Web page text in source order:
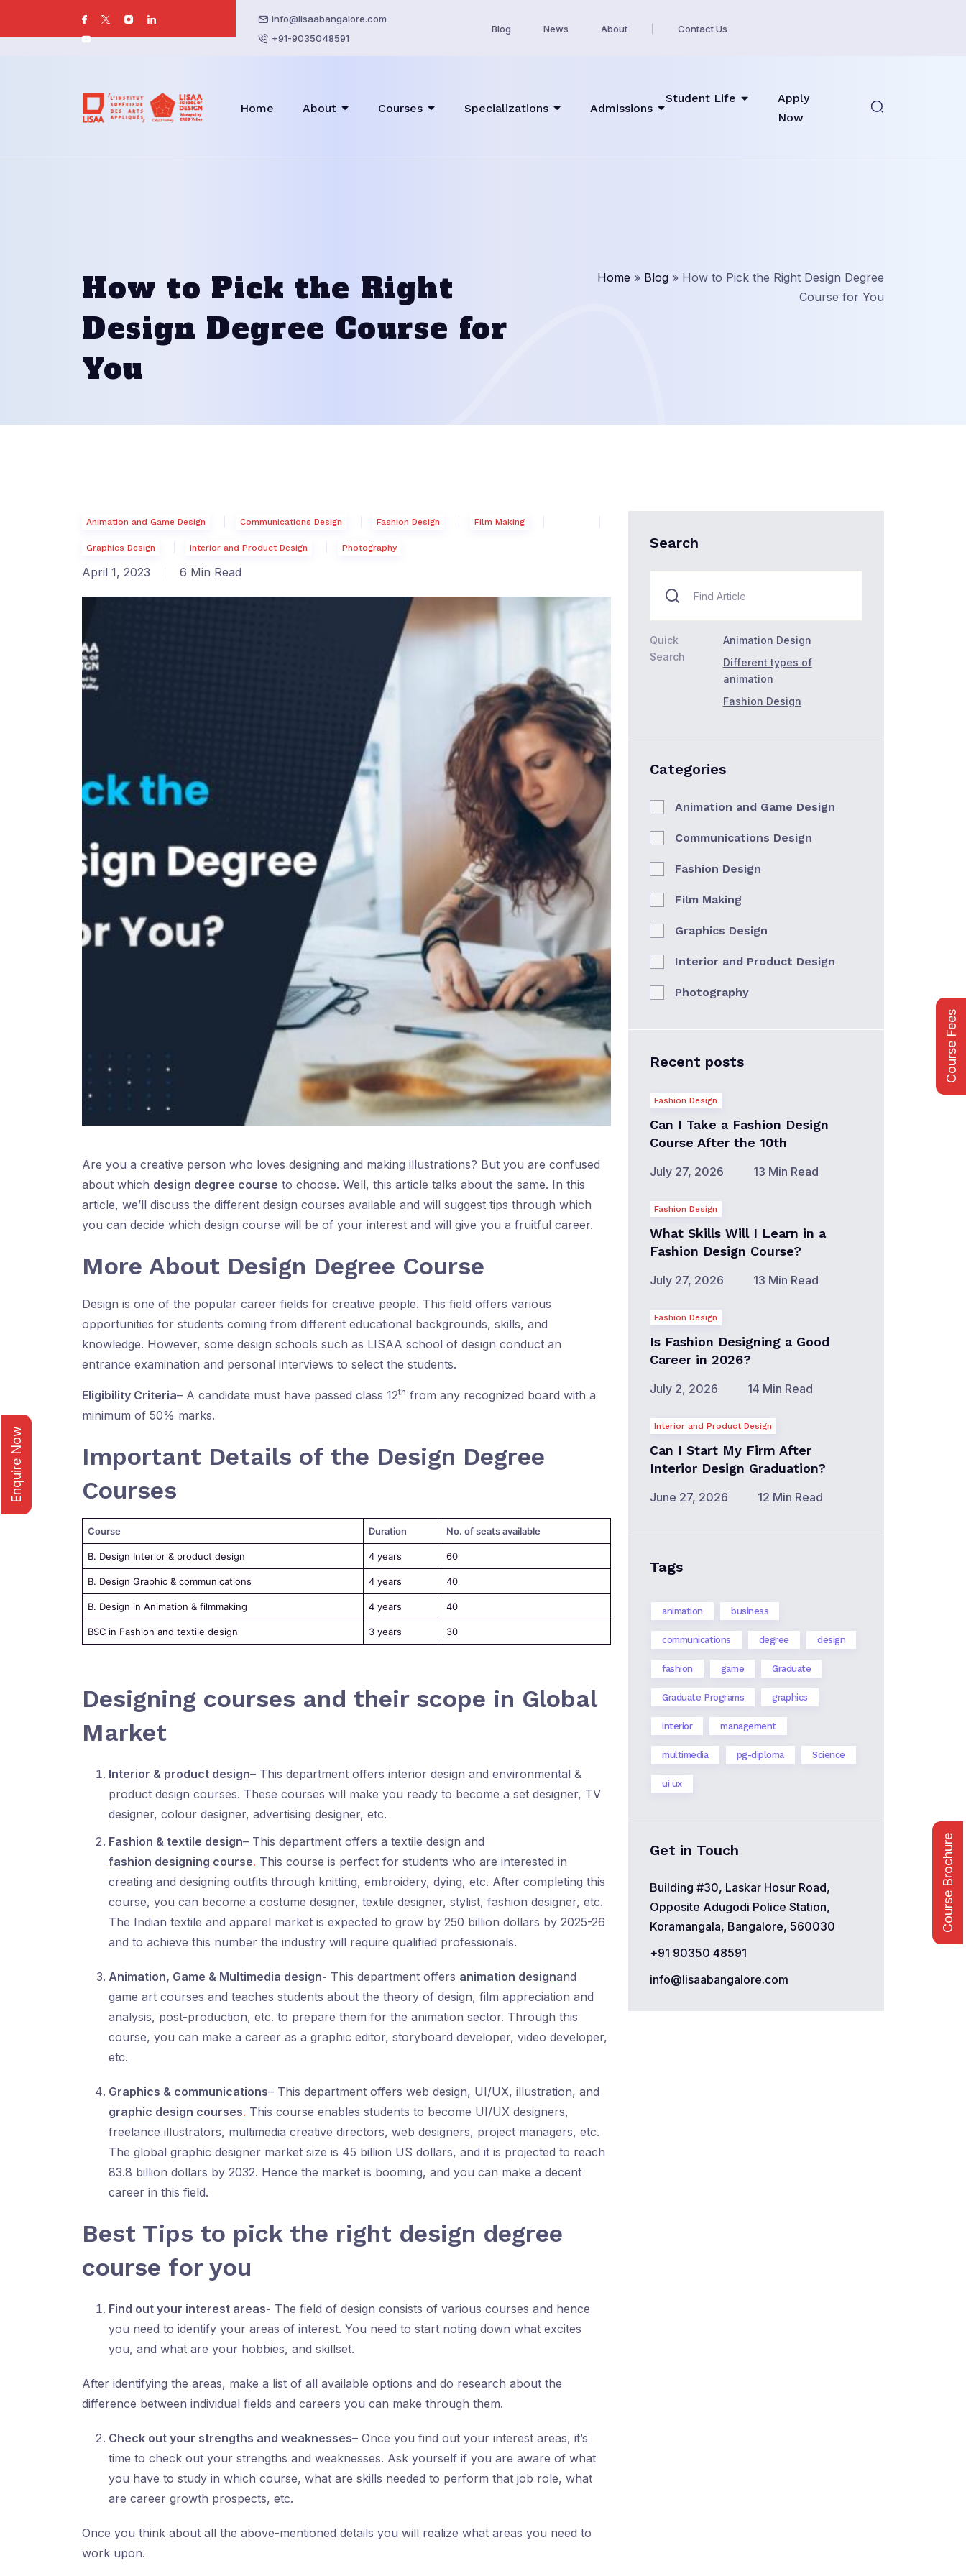
Course Brochure
Enquire Now
Course Fees
info@lisaabangalore.com
+91-9035048591
Blog News About Contact Us
Home About Courses Specializations Admissions
Student Life
Apply
Now
How to Pick the Right
Design Degree Course for
You
Home » Blog » How to Pick the Right Design Degree
Course for You
Animation and Game Design Communications Design Fashion Design Film Making
Graphics Design Interior and Product Design Photography
April 1, 2023 6 Min Read
Are you a creative person who loves designing and making illustrations? But you are confused
about which design degree course to choose. Well, this article talks about the same. In this
article, we’ll discuss the different design courses available and will suggest tips through which
you can decide which design course will be of your interest and will give you a fruitful career.
More About Design Degree Course
Design is one of the popular career fields for creative people. This field offers various
opportunities for students coming from different educational backgrounds, skills, and
knowledge. However, some design schools such as LISAA school of design conduct an
entrance examination and personal interviews to select the students.
Eligibility Criteria– A candidate must have passed class 12th from any recognized board with a
minimum of 50% marks.
Important Details of the Design Degree
Courses
Course Duration No. of seats available
B. Design Interior & product design 4 years 60
B. Design Graphic & communications 4 years 40
B. Design in Animation & filmmaking 4 years 40
BSC in Fashion and textile design 3 years 30
Designing courses and their scope in Global
Market
Interior & product design– This department offers interior design and environmental &
product design courses. These courses will make you ready to become a set designer, TV
designer, colour designer, advertising designer, etc.
Fashion & textile design– This department offers a textile design and
fashion designing course. This course is perfect for students who are interested in
creating and designing outfits through knitting, embroidery, dying, etc. After completing this
course, you can become a costume designer, textile designer, stylist, fashion designer, etc.
The Indian textile and apparel market is expected to grow by 250 billion dollars by 2025-26
and to achieve this number the industry will require qualified professionals.
Animation, Game & Multimedia design- This department offers animation designand
game art courses and teaches students about the theory of design, film appreciation and
analysis, post-production, etc. to prepare them for the animation sector. Through this
course, you can make a career as a graphic editor, storyboard developer, video developer,
etc.
Graphics & communications– This department offers web design, UI/UX, illustration, and
graphic design courses. This course enables students to become UI/UX designers,
freelance illustrators, multimedia creative directors, web designers, project managers, etc.
The global graphic designer market size is 45 billion US dollars, and it is projected to reach
83.8 billion dollars by 2032. Hence the market is booming, and you can make a decent
career in this field.
Best Tips to pick the right design degree
course for you
Find out your interest areas- The field of design consists of various courses and hence
you need to identify your areas of interest. You need to start noting down what excites
you, and what are your hobbies, and skillset.
After identifying the areas, make a list of all available options and do research about the
difference between individual fields and careers you can make through them.
Check out your strengths and weaknesses– Once you find out your interest areas, it’s
time to check out your strengths and weaknesses. Ask yourself if you are aware of what
you have to study in which course, what are skills needed to perform that job role, what
are career growth prospects, etc.
Once you think about all the above-mentioned details you will realize what areas you need to
work upon.
Search
Quick
Search
Animation Design
Different types of
animation
Fashion Design
Categories
Animation and Game Design
Communications Design
Fashion Design
Film Making
Graphics Design
Interior and Product Design
Photography
Recent posts
Fashion Design
Can I Take a Fashion Design
Course After the 10th
July 27, 2026 13 Min Read
Fashion Design
What Skills Will I Learn in a
Fashion Design Course?
July 27, 2026 13 Min Read
Fashion Design
Is Fashion Designing a Good
Career in 2026?
July 2, 2026 14 Min Read
Interior and Product Design
Can I Start My Firm After
Interior Design Graduation?
June 27, 2026 12 Min Read
Tags
animation business
communications degree design
fashion game Graduate
Graduate Programs graphics
interior management
multimedia pg-diploma Science
ui ux
Get in Touch
Building #30, Laskar Hosur Road,
Opposite Adugodi Police Station,
Koramangala, Bangalore, 560030
+91 90350 48591
info@lisaabangalore.com